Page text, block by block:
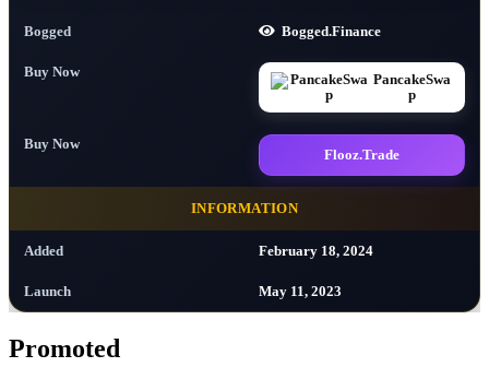
Bogged Bogged.Finance
Buy Now
PancakeSwa
p
Buy Now
Flooz.Trade
INFORMATION
Added February 18, 2024
Launch May 11, 2023
Promoted